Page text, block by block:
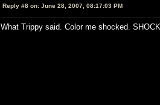
Reply #8 on: June 28, 2007, 08:17:03 PM
What Trippy said. Color me shocked.